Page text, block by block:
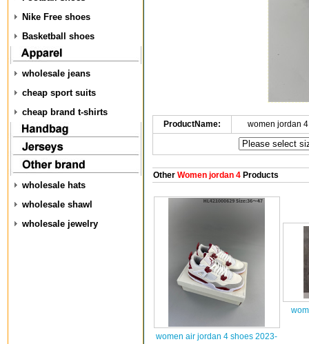
Nike Free shoes
Basketball shoes
wholesale jeans
cheap sport suits
cheap brand t-shirts
wholesale hats
wholesale shawl
wholesale jewelry
ProductName: women jordan
OtherWomen jordan 4Products
women air jordan 4 shoes 2023-